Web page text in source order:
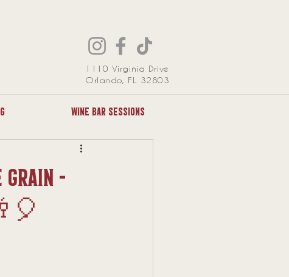
1110 Virginia Drive
Orlando, FL 32803
Wine Bar Sessions
Grain -